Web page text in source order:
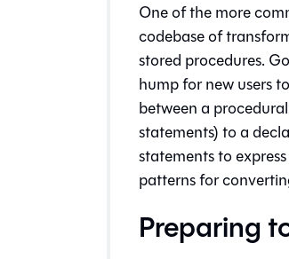
One of the more
codebase of
stored procedures.
hump for new users
between a
statements) to a
statements to
patterns for
Preparing